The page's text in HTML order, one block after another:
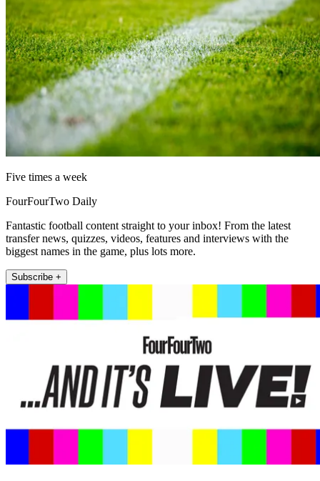
Five times a week
FourFourTwo Daily
Fantastic football content straight to your inbox! From the latest
transfer news, quizzes, videos, features and interviews with the
biggest names in the game, plus lots more.
Subscribe +